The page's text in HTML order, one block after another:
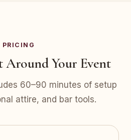
PRICING
Around Your Event
60–90 minutes of setup
attire, and bar tools.